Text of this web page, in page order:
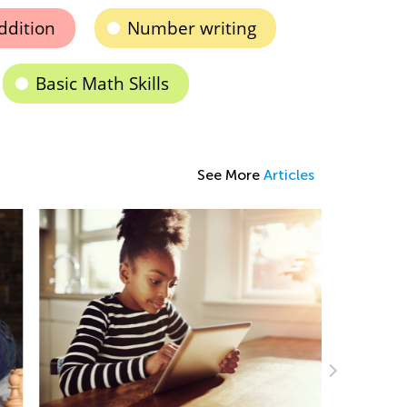
Number writing
Basic Math Skills
See More Articles